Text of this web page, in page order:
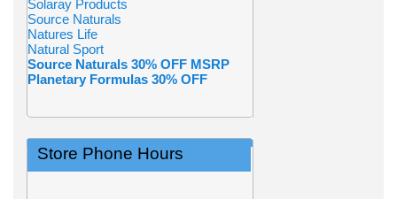
Solaray Products
Source Naturals
Natures Life
Natural Sport
Source Naturals 30% OFF MSRP
Planetary Formulas 30% OFF
Store Phone Hours